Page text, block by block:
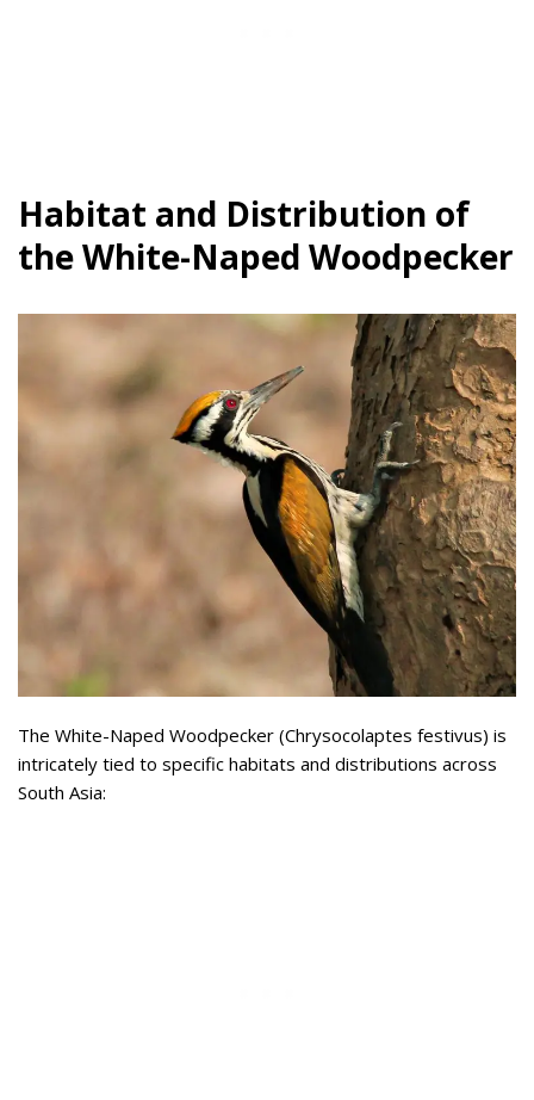
Habitat and Distribution of
the White-Naped Woodpecker
The White-Naped Woodpecker (Chrysocolaptes festivus) is
intricately tied to specific habitats and distributions across
South Asia: